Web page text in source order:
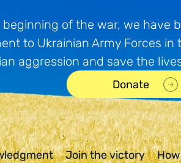
beginning of the war, we have
to Ukrainian Army Forces
aggression and save the
Donate
Join the victory